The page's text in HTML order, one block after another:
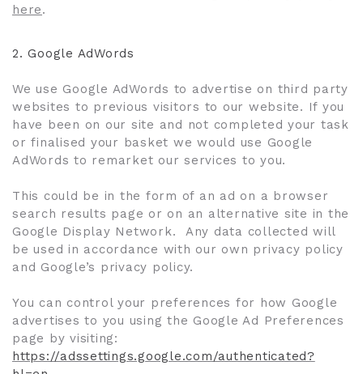
here.
2.Google AdWords
We use Google AdWords to advertise on third party
websites to previous visitors to our website. If you
have been on our site and not completed your task
or finalised your basket we would use Google
AdWords to remarket our services to you.
This could be in the form of an ad on a browser
search results page or on an alternative site in the
Google Display Network. Any data collected will
be used in accordance with our own privacy policy
and Google’s privacy policy.
You can control your preferences for how Google
advertises to you using the Google Ad Preferences
page by visiting:
https://adssettings.google.com/authenticated?